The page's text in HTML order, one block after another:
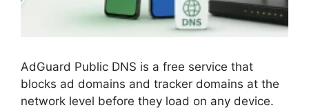
AdGuard Public DNS is a free service that
blocks ad domains and tracker domains at the
network level before they load on any device.